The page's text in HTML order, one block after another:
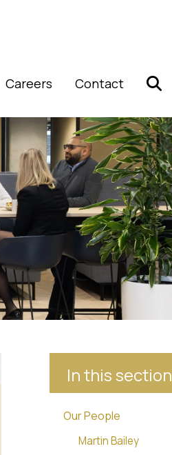
Careers Contact
In this section
Our People
Martin Bailey